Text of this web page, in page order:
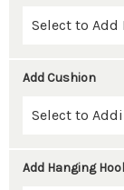
Add Cushion
Add Hanging